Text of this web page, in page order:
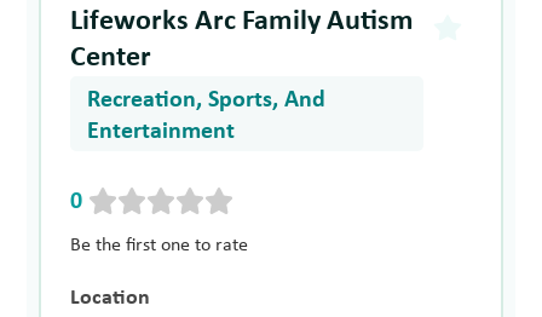
Lifeworks Arc Family Autism
Center
Recreation, Sports, And
Entertainment
0
Be the first one to rate
Location